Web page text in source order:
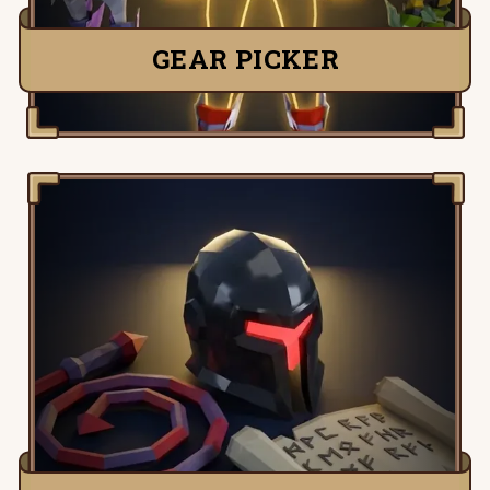
GEAR PICKER
Detailed information, tactics and setups
for all Old School Runescape slayer
monsters.
TRY IT NOW